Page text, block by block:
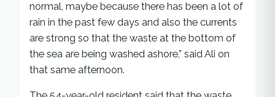
normal, maybe because there has been a lot of
rain in the past few days and also the currents
are strong so that the waste at the bottom of
the sea are being washed ashore,” said Ali on
that same afternoon.